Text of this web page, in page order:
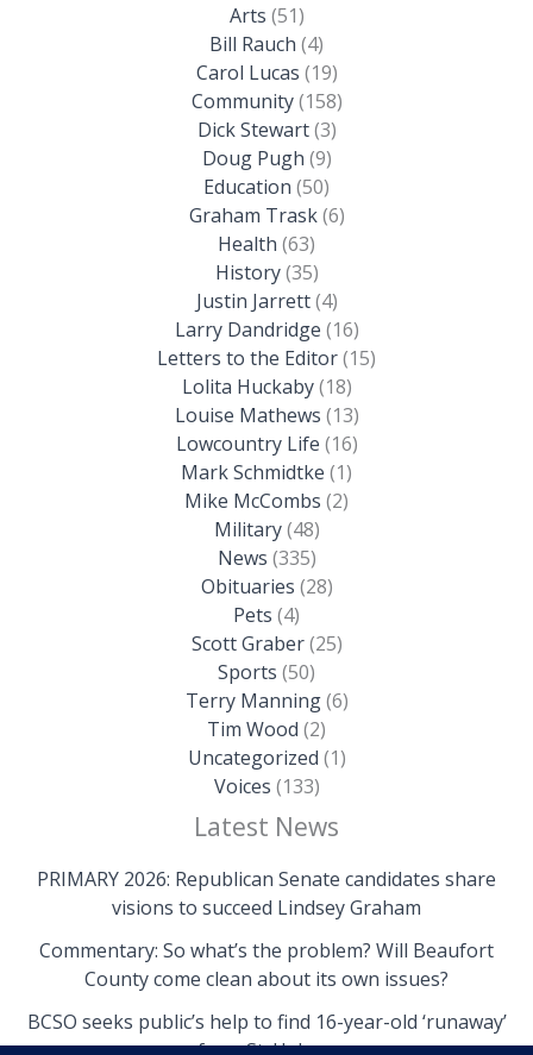
Arts (51)
Bill Rauch (4)
Carol Lucas (19)
Community(158)
Dick Stewart(3)
Doug Pugh (9)
Education (50)
Graham Trask(6)
Health (63)
History(35)
Justin Jarrett(4)
Larry Dandridge (16)
Letters to the Editor(15)
Lolita Huckaby(18)
Louise Mathews (13)
Lowcountry Life (16)
Mark Schmidtke (1)
Mike McCombs (2)
Military(48)
News (335)
Obituaries (28)
Pets (4)
Scott Graber(25)
Sports (50)
Terry Manning(6)
Tim Wood (2)
Uncategorized (1)
Voices (133)
Latest News
PRIMARY 2026: Republican Senate candidates share
visions to succeed Lindsey Graham
Commentary: So what’s the problem? Will Beaufort
County come clean about its own issues?
BCSO seeks public’s help to find 16-year-old ‘runaway’